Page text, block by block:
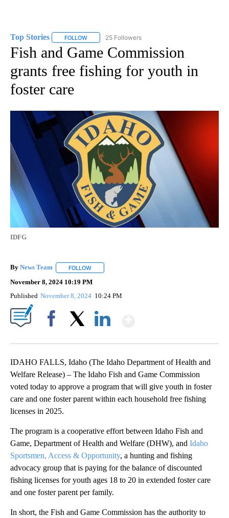
Top Stories FOLLOW FOLLOW "TOP STORIES" TO RECEIVE
25 Followers
Fish and Game Commission
grants free fishing for youth in
foster care
IDFG
By News Team FOLLOW
November 8, 2024 10:19 PM
Published November 8, 2024 10:24 PM
IDAHO FALLS, Idaho (The Idaho Department of Health and
Welfare Release) – The Idaho Fish and Game Commission
voted today to approve a program that will give youth in foster
care and one foster parent within each household free fishing
licenses in 2025.
The program is a cooperative effort between Idaho Fish and
Game, Department of Health and Welfare (DHW), and Idaho
Sportsmen, Access & Opportunity, a hunting and fishing
advocacy group that is paying for the balance of discounted
fishing licenses for youth ages 18 to 20 in extended foster care
and one foster parent per family.
In short, the Fish and Game Commission has the authority to